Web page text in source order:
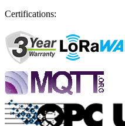
Certifications: